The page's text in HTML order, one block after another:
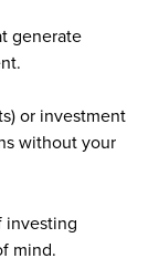
generate
or investment
without your
investing
mind.